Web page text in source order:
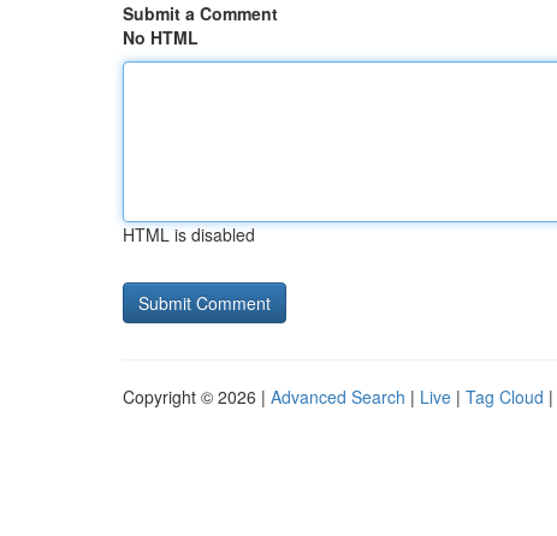
Submit a Comment
No HTML
HTML is disabled
Copyright © 2026 | Advanced Search | Live | Tag Cloud |